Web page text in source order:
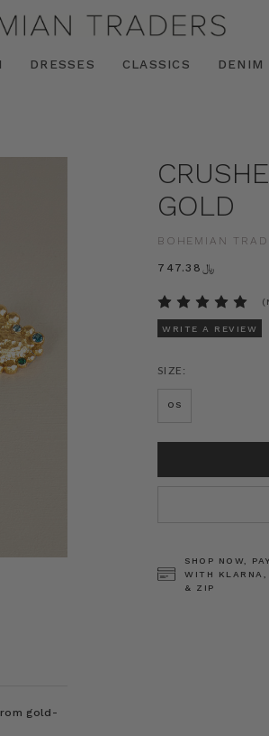
DRESSES CLASSICS DENIM
GOLD
BOHEMIAN
﷼747.38
WRITE A REVIEW
SIZE:
OS
SHOP NOW,
WITH KLARNA,
& ZIP
gold-